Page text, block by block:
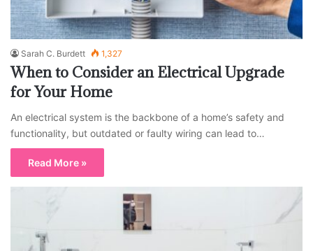
Sarah C. Burdett 1,327
When to Consider an Electrical Upgrade
for Your Home
An electrical system is the backbone of a home’s safety and
functionality, but outdated or faulty wiring can lead to…
Read More »